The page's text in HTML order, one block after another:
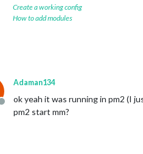
Create a working config
How to add modules
Offline
Adaman134
ok yeah it was running in pm2 (I
pm2 start mm?